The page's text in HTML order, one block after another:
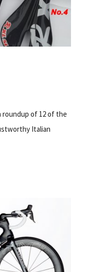
roundup of 12 of the
Italian